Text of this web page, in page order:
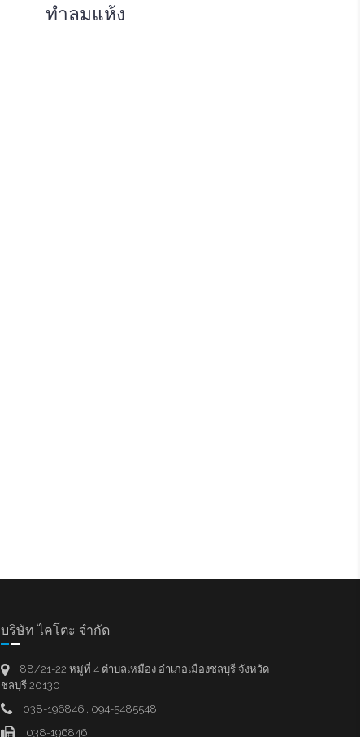
ทำลมแห้ง
บริษัท ไคโตะ จำกัด
88/21-22 หมู่ที่ 4 ตำบลเหมือง อำเภอเมืองชลบุรี จังหวัด
ชลบุรี 20130
038-196846 , 094-5485548
038-196846